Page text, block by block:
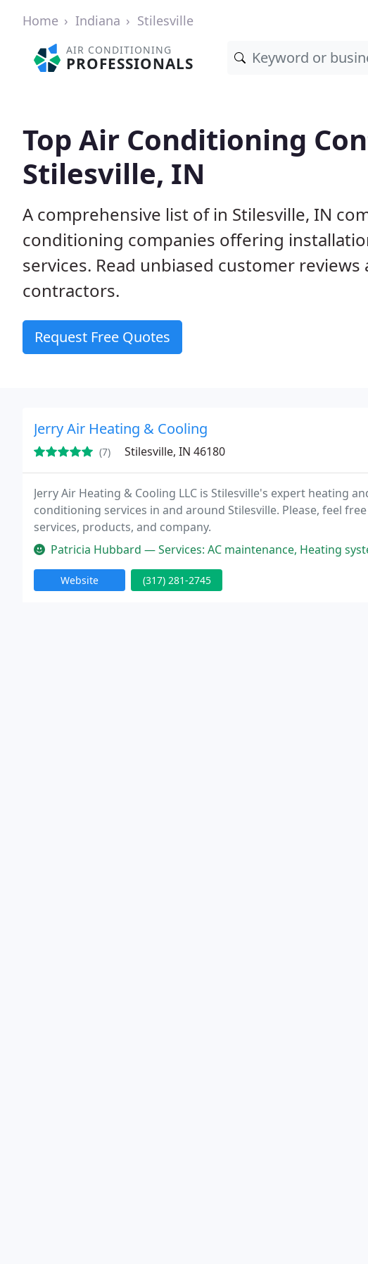
Home Indiana Stilesville
AIR CONDITIONING
PROFESSIONALS
Top Air Conditioning
Stilesville, IN
A comprehensive list of in Stilesville, IN
conditioning companies offering
services. Read unbiased customer
contractors.
Request Free Quotes
Jerry Air Heating & Cooling
(7) Stilesville, IN 46180
Jerry Air Heating & Cooling LLC is Stilesville's expert heating
conditioning services in and around Stilesville. Please, feel
services, products, and company.
Patricia Hubbard — Services: AC maintenance, Heating system installation, Duct
Website (317) 281-2745